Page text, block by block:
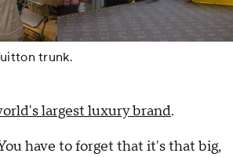
trunk.
largest luxury brand.
have to forget that it's that big,